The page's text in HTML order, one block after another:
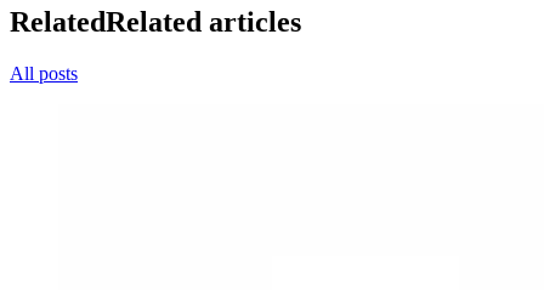
RelatedRelated articles
All posts